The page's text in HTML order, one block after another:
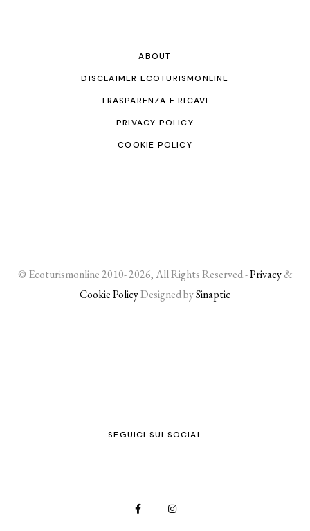
ABOUT
DISCLAIMER ECOTURISMONLINE
TRASPARENZA E RICAVI
PRIVACY POLICY
COOKIE POLICY
© Ecoturismonline 2010- 2026, All Rights Reserved -Privacy&
Cookie PolicyDesigned bySinaptic
SEGUICI SUI SOCIAL